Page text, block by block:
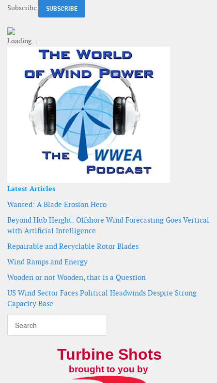
Subscribe
Latest Articles
Wanted: A Blade Erosion Hero
Beyond Hub Height: Offshore Wind Forecasting Goes Vertical
with Artificial Intelligence
Repairable and Recyclable Rotor Blades
Wind Ramps and Energy
Wooden or not Wooden, that is a Question
US Wind Sector Faces Political Headwinds Despite Strong
Capacity Base
Turbine Shots
brought to you by